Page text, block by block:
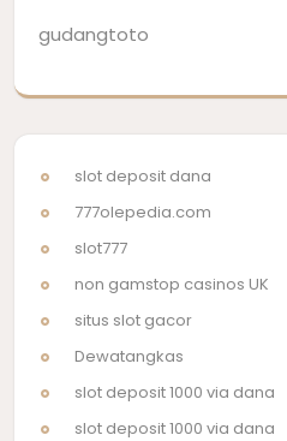
gudangtoto
slot deposit dana
777olepedia.com
slot777
non gamstop casinos UK
situs slot gacor
Dewatangkas
slot deposit 1000 via dana
slot deposit 1000 via dana